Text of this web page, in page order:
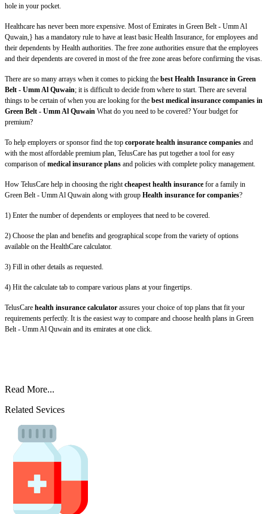
hole in your pocket.
Healthcare has never been more expensive. Most of Emirates in Green Belt - Umm Al
Quwain,} has a mandatory rule to have at least basic Health Insurance, for employees and
their dependents by Health authorities. The free zone authorities ensure that the employees
and their dependents are covered in most of the free zone areas before confirming the visas.
There are so many arrays when it comes to picking the best Health Insurance in Green
Belt - Umm Al Quwain; it is difficult to decide from where to start. There are several
things to be certain of when you are looking for the best medical insurance companies in
Green Belt - Umm Al Quwain What do you need to be covered? Your budget for
premium?
To help employers or sponsor find the top corporate health insurance companies and
with the most affordable premium plan, TelusCare has put together a tool for easy
comparison of medical insurance plans and policies with complete policy management.
How TelusCare help in choosing the rightcheapest health insurance for a family in
Green Belt - Umm Al Quwain along with group Health insurance for companies?
1) Enter the number of dependents or employees that need to be covered.
2) Choose the plan and benefits and geographical scope from the variety of options
available on the HealthCare calculator.
3) Fill in other details as requested.
4) Hit the calculate tab to compare various plans at your fingertips.
TelusCare health insurance calculator assures your choice of top plans that fit your
requirements perfectly. It is the easiest way to compare and choose health plans in Green
Belt - Umm Al Quwain and its emirates at one click.
Read More...
Related Sevices